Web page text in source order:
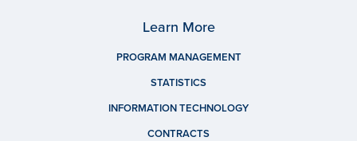
Learn More
PROGRAM MANAGEMENT
STATISTICS
INFORMATION TECHNOLOGY
CONTRACTS